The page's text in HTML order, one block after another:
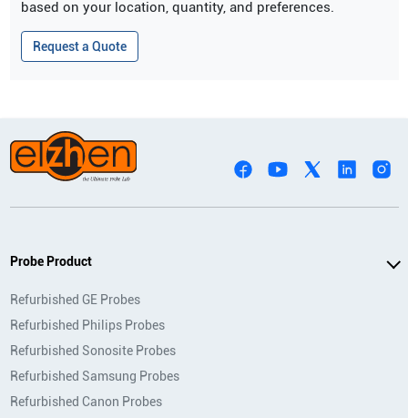
based on your location, quantity, and preferences.
Request a Quote
Probe Product
Refurbished GE Probes
Refurbished Philips Probes
Refurbished Sonosite Probes
Refurbished Samsung Probes
Refurbished Canon Probes